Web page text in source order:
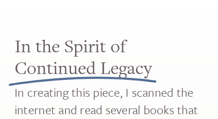
In the Spirit of
Continued Legacy
In creating this piece, I scanned the
internet and read several books that